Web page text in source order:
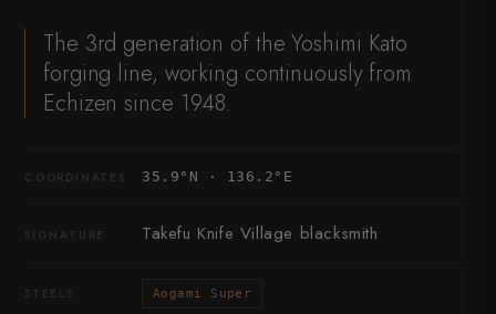
The 3rd generation of the Yoshimi Kato
forging line, working continuously from
Echizen since 1948.
COORDINATES 35.9°N · 136.2°E
SIGNATURE Takefu Knife Village blacksmith
STEELS Aogami Super